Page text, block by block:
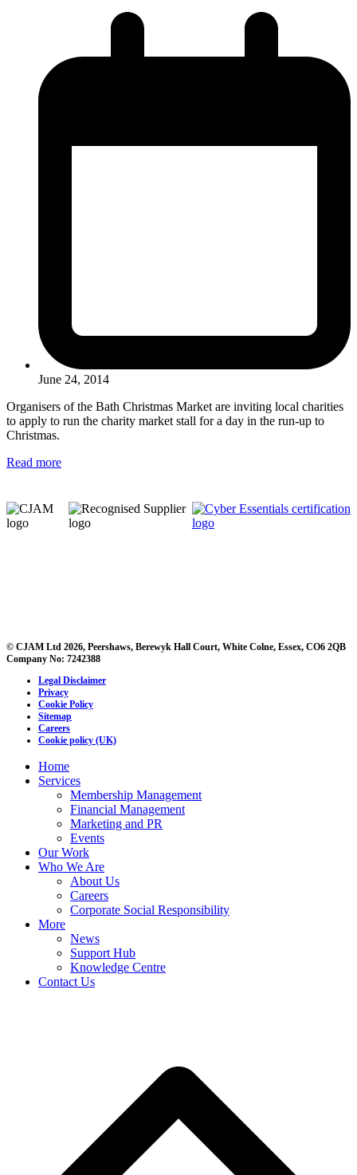
June 24, 2014
Organisers of the Bath Christmas Market are inviting local charities
to apply to run the charity market stall for a day in the run-up to
Christmas.
Read more
© CJAM Ltd 2026, Peershaws, Berewyk Hall Court, White Colne, Essex, CO6 2QB
Company No: 7242388
Legal Disclaimer
Privacy
Cookie Policy
Sitemap
Careers
Cookie policy (UK)
Home
Services
Membership Management
Financial Management
Marketing and PR
Events
Our Work
Who We Are
About Us
Careers
Corporate Social Responsibility
More
News
Support Hub
Knowledge Centre
Contact Us